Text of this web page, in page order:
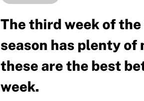
The third week of
season has plenty of
these are the best
week.